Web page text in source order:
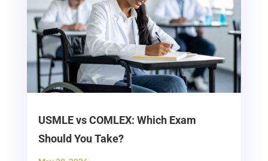
USMLE vs COMLEX: Which Exam
Should You Take?